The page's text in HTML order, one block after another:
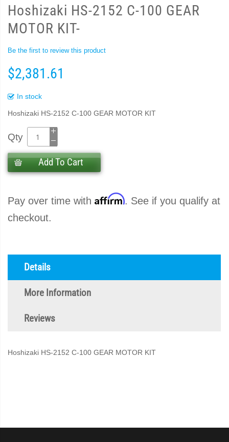
Hoshizaki HS-2152 C-100 GEAR
MOTOR KIT-
Be the first to review this product
$2,381.61
In stock
Hoshizaki HS-2152 C-100 GEAR MOTOR KIT
Qty
Add To Cart
Pay over time with Affirm. See if you qualify at
checkout.
Details
More Information
Reviews
Hoshizaki HS-2152 C-100 GEAR MOTOR KIT